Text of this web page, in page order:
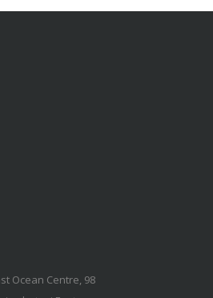
Ocean Centre, 98